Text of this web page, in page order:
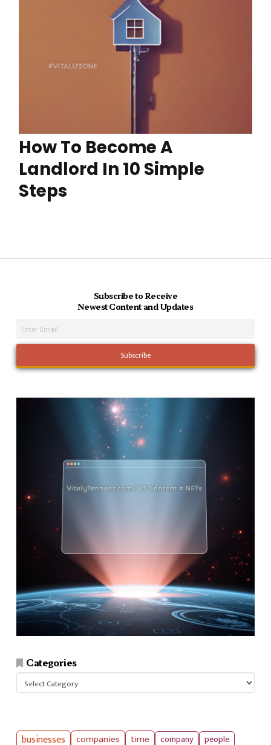
How To Become A
Landlord In 10 Simple
Steps
Subscribe to Receive
Newest Content and Updates
Categories
Categories
businesses companies time company people